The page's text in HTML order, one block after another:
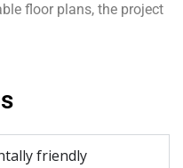
floor plans, the project
friendly